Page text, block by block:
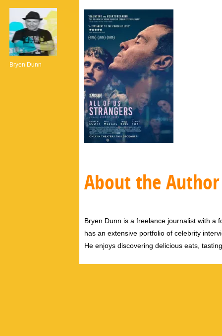
Bryen Dunn
About the Author
Bryen Dunn is a freelance journalist with a
has an extensive portfolio of celebrity
He enjoys discovering delicious eats,